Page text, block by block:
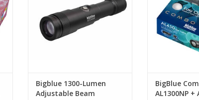
day but something softer and
wider the next.
ADD TO CART
Bigblue 1300-Lumen
Adjustable Beam
BigBlue
AL1300NP +